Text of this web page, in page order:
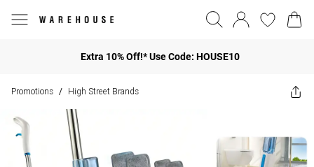
Extra 10% Off!* Use Code: HOUSE10
Promotions / High Street Brands